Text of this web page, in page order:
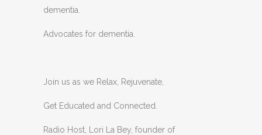
dementia.
Advocates for dementia.
Join us as we Relax, Rejuvenate,
Get Educated and Connected.
Radio Host, Lori La Bey, founder of